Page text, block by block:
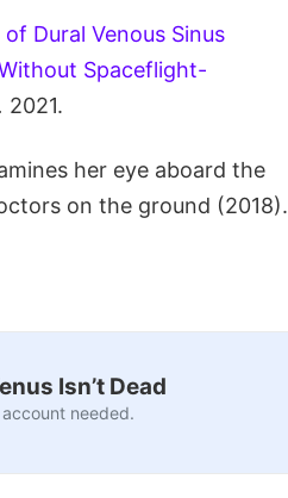
Dural Venous Sinus
Spaceflight-
2021.
her eye aboard the
on the ground (2018).
Isn’t Dead
needed.